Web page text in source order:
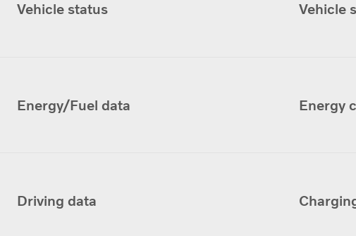
Vehicle status
Energy/Fuel data
Driving data
Vehicle
Energy